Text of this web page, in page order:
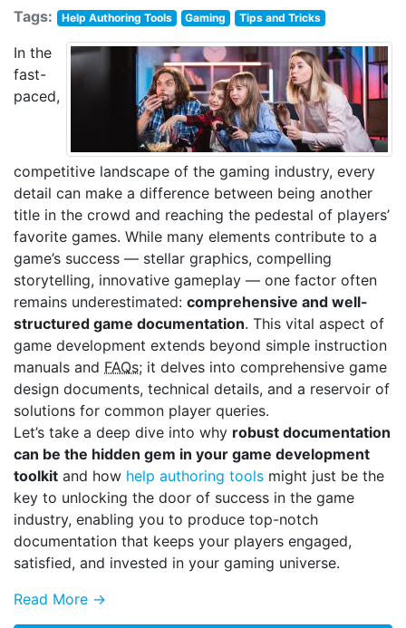
Tags: Help Authoring Tools Gaming Tips and Tricks
In the
fast-
paced,
competitive landscape of the gaming industry, every
detail can make a difference between being another
title in the crowd and reaching the pedestal of players’
favorite games. While many elements contribute to a
game’s success — stellar graphics, compelling
storytelling, innovative gameplay — one factor often
remains underestimated: comprehensive and well-
structured game documentation. This vital aspect of
game development extends beyond simple instruction
manuals and FAQs; it delves into comprehensive game
design documents, technical details, and a reservoir of
solutions for common player queries.
Let’s take a deep dive into why robust documentation
can be the hidden gem in your game development
toolkit and how help authoring tools might just be the
key to unlocking the door of success in the game
industry, enabling you to produce top-notch
documentation that keeps your players engaged,
satisfied, and invested in your gaming universe.
Read More →